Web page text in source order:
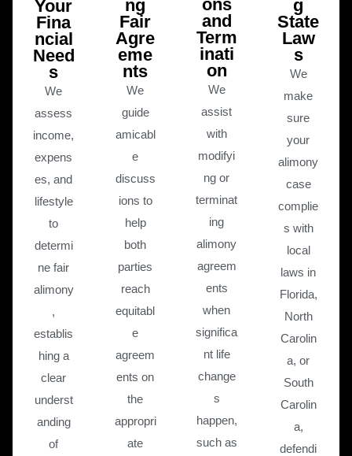
Your
Fina
ncial
Need
s
We
assess
income,
expens
es, and
lifestyle
to
determi
ne fair
alimony
,
establis
hing a
clear
underst
anding
of
ng
Fair
Agre
eme
nts
We
guide
amicabl
e
discuss
ions to
help
both
parties
reach
equitabl
e
agreem
ents on
the
appropri
ate
ons
and
Term
inati
on
We
assist
with
modifyi
ng or
terminat
ing
alimony
agreem
ents
when
significa
nt life
change
s
happen,
such as
g
State
Law
s
We
make
sure
your
alimony
case
complie
s with
local
laws in
Florida,
North
Carolin
a, or
South
Carolin
a,
defendi